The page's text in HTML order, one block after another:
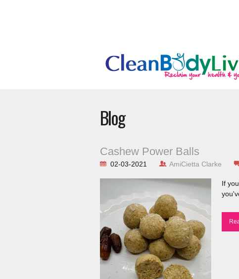
Blog
Cashew Power Balls
02-03-2021 AmiCietta Clarke
If